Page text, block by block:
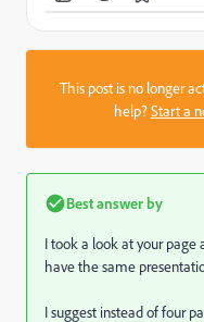
This post is no longer
help?Start a
Best answer by
I took a look at your page
have the same
I suggest instead of four